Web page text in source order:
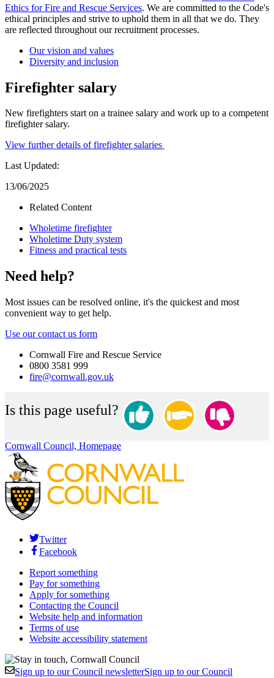
Ethics for Fire and Rescue Services. We are committed to the Code's
ethical principles and strive to uphold them in all that we do. They
are reflected throughout our recruitment processes.
Our vision and values
Diversity and inclusion
Firefighter salary
New firefighters start on a trainee salary and work up to a competent
firefighter salary.
View further details of firefighter salaries
Last Updated:
13/06/2025
Related Content
Wholetime firefighter
Wholetime Duty system
Fitness and practical tests
Need help?
Most issues can be resolved online, it's the quickest and most
convenient way to get help.
Use our contact us form
Cornwall Fire and Rescue Service
0800 3581 999
fire@cornwall.gov.uk
Is this page useful?
Cornwall Council, Homepage
Twitter
Facebook
Report something
Pay for something
Apply for something
Contacting the Council
Website help and information
Terms of use
Website accessibility statement
Sign up to our Council newsletterSign up to our Council